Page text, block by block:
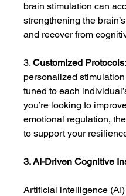
brain stimulation can
strengthening the
and recover from
3. Customized Protocols:
personalized
tuned to each
you’re looking to
emotional regulation,
to support your
3. AI-Driven Cognitive
Artificial intelligence